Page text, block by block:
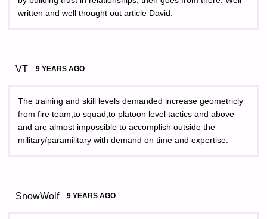
written and well thought out article David.
VT 9 YEARS AGO
The training and skill levels demanded increase geometricly
from fire team,to squad,to platoon level tactics and above
and are almost impossible to accomplish outside the
military/paramilitary with demand on time and expertise.
SnowWolf 9 YEARS AGO